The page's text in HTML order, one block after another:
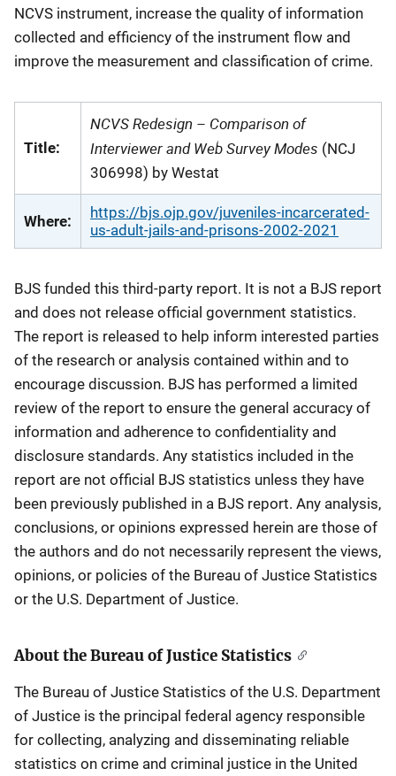
NCVS instrument, increase the quality of information
collected and efficiency of the instrument flow and
improve the measurement and classification of crime.
Title:
NCVS Redesign – Comparison of
Interviewer and Web Survey Modes (NCJ
306998) by Westat
Where:
https://bjs.ojp.gov/juveniles-incarcerated-
us-adult-jails-and-prisons-2002-2021
BJS funded this third-party report. It is not a BJS report
and does not release official government statistics.
The report is released to help inform interested parties
of the research or analysis contained within and to
encourage discussion. BJS has performed a limited
review of the report to ensure the general accuracy of
information and adherence to confidentiality and
disclosure standards. Any statistics included in the
report are not official BJS statistics unless they have
been previously published in a BJS report. Any analysis,
conclusions, or opinions expressed herein are those of
the authors and do not necessarily represent the views,
opinions, or policies of the Bureau of Justice Statistics
or the U.S. Department of Justice.
About the Bureau of Justice Statistics
The Bureau of Justice Statistics of the U.S. Department
of Justice is the principal federal agency responsible
for collecting, analyzing and disseminating reliable
statistics on crime and criminal justice in the United